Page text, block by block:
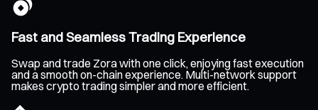
Fast and Seamless Trading Experience
Swap and trade Zora with one click, enjoying fast execution
and a smooth on-chain experience. Multi-network support
makes crypto trading simpler and more efficient.